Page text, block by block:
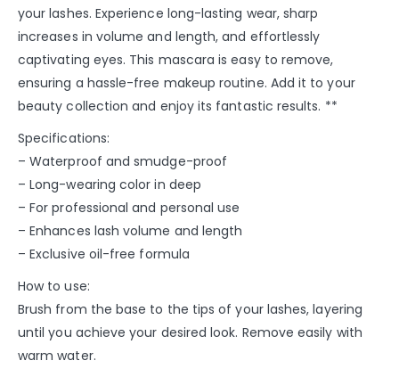
your lashes. Experience long-lasting wear, sharp
increases in volume and length, and effortlessly
captivating eyes. This mascara is easy to remove,
ensuring a hassle-free makeup routine. Add it to your
beauty collection and enjoy its fantastic results. **
Specifications:
– Waterproof and smudge-proof
– Long-wearing color in deep
– For professional and personal use
– Enhances lash volume and length
– Exclusive oil-free formula
How to use:
Brush from the base to the tips of your lashes, layering
until you achieve your desired look. Remove easily with
warm water.